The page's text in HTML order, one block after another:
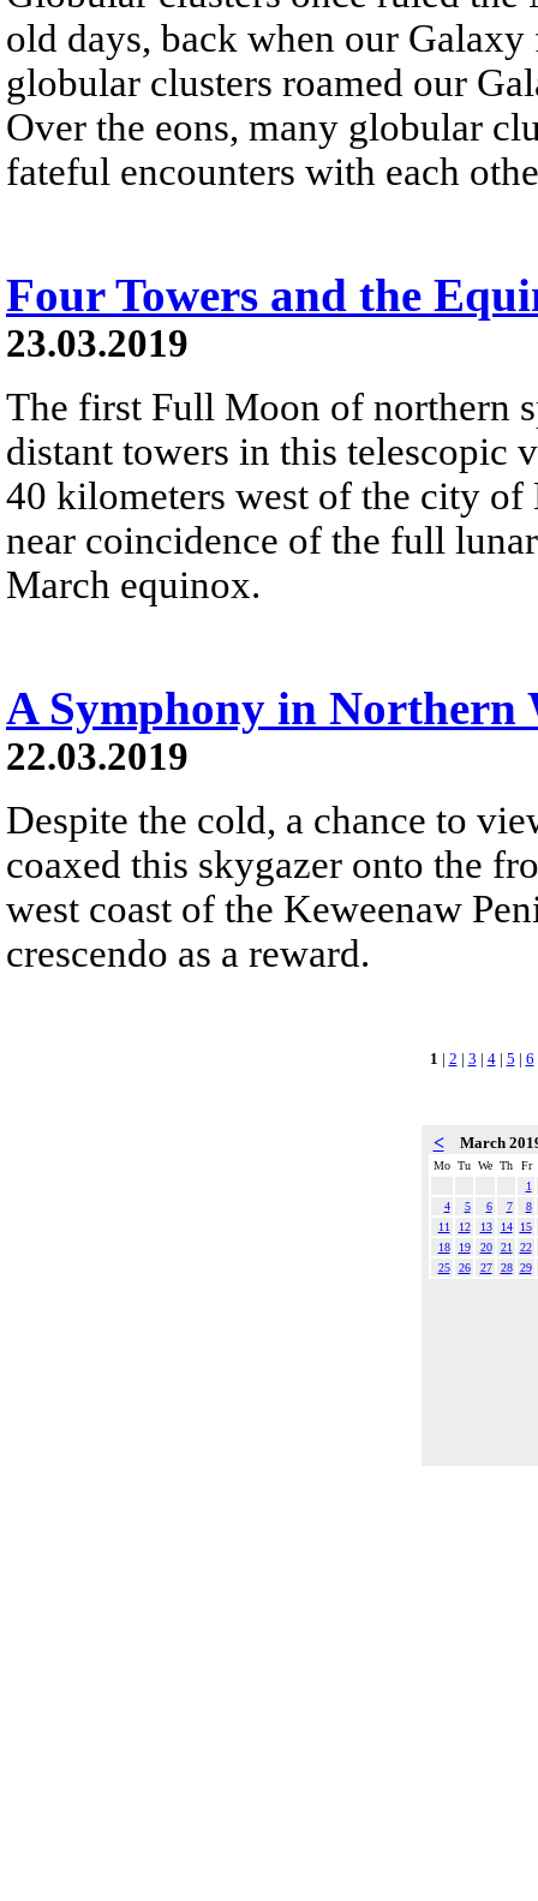
old days, back when our
globular clusters roamed our
Over the eons, many globular
fateful encounters with each
Four Towers and the
23.03.2019
The first Full Moon of northern
distant towers in this telescopic
40 kilometers west of the city of
near coincidence of the full
March equinox.
A Symphony in Northern
22.03.2019
Despite the cold, a chance to
coaxed this skygazer onto the
west coast of the Keweenaw
crescendo as a reward.
1 | 2 | 3 | 4| 5 | 6
< March
Mo Tu We Th
Fr
1
4
5 6 7
8
11
12 13 14
15
18
19 20 21
22
25
26 27 28 29